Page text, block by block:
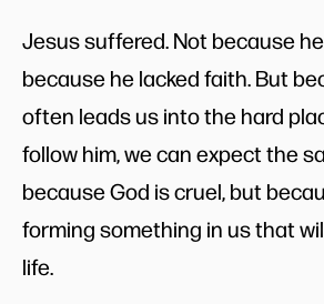
Jesus suffered. Not because
because he lacked faith. But
often leads us into the hard
follow him, we can expect the
because God is cruel, but
forming something in us that
life.